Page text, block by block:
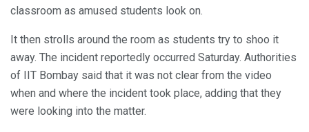
classroom as amused students look on.
It then strolls around the room as students try to shoo it
away. The incident reportedly occurred Saturday. Authorities
of IIT Bombay said that it was not clear from the video
when and where the incident took place, adding that they
were looking into the matter.